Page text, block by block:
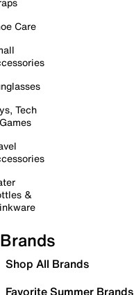
Care
Tech
&
Brands
Shop All Brands
Favorite Summer Brands